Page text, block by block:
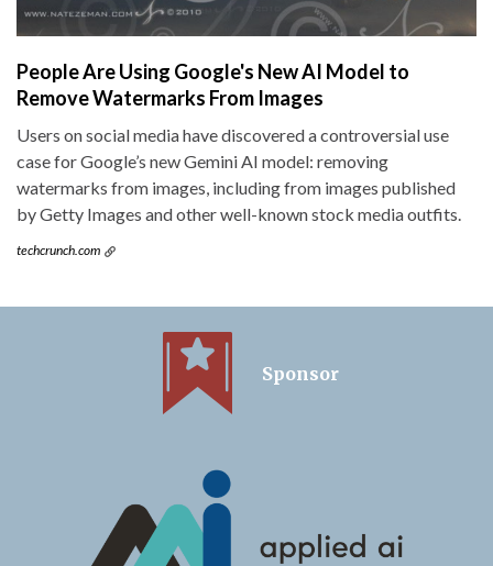
People Are Using Google's New AI Model to
Remove Watermarks From Images
Users on social media have discovered a controversial use
case for Google’s new Gemini AI model: removing
watermarks from images, including from images published
by Getty Images and other well-known stock media outfits.
techcrunch.com
Sponsor